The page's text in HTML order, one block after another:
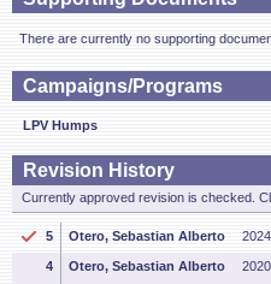
There are currently no supporting
Campaigns/Programs
LPV Humps
Revision History
Currently approved revision is checked.
5 Otero, Sebastian Alberto
4 Otero, Sebastian Alberto